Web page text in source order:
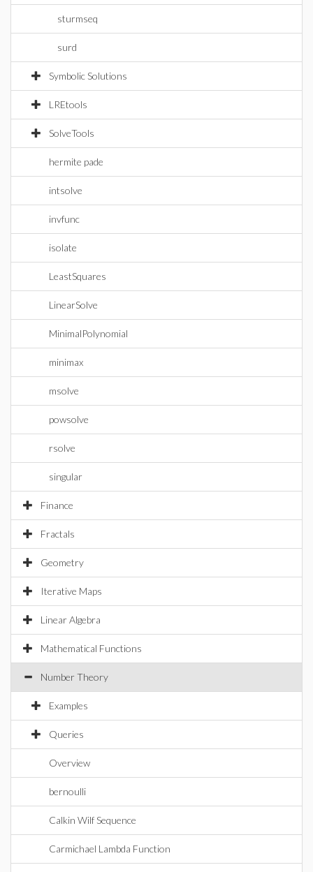
sturmseq
surd
Symbolic Solutions
LREtools
SolveTools
hermite pade
intsolve
invfunc
isolate
LeastSquares
LinearSolve
MinimalPolynomial
minimax
msolve
powsolve
rsolve
singular
Finance
Fractals
Geometry
Iterative Maps
Linear Algebra
Mathematical Functions
Number Theory
Examples
Queries
Overview
bernoulli
Calkin Wilf Sequence
Carmichael Lambda Function